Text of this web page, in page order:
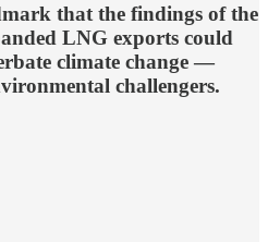
that the findings of the
LNG exports could
climate change —
challengers.